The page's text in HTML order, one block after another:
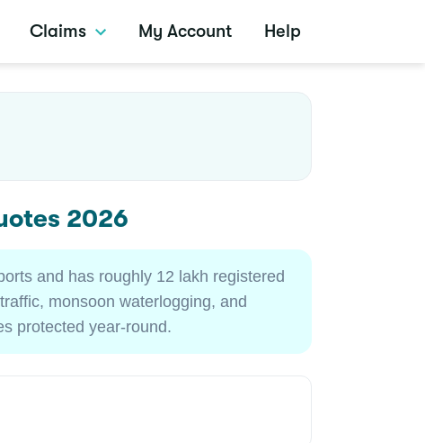
Claims My Account Help
2026
and has roughly 12 lakh registered
monsoon waterlogging, and
protected year-round.